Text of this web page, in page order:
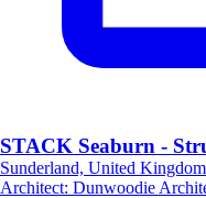
STACK Seaburn -
Sunderland, United Kingdom
Architect: Dunwoodie